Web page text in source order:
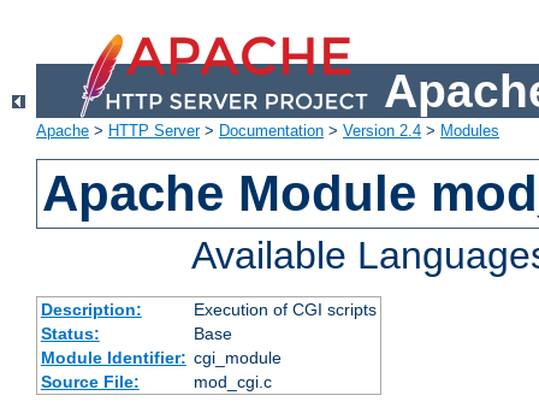
Apache > HTTP Server> Documentation > Version 2.4 > Modules
Apache Module
Available
Description:
Execution of CGI scripts
Status:
Base
Module Identifier: cgi_module
Source File:
mod_cgi.c